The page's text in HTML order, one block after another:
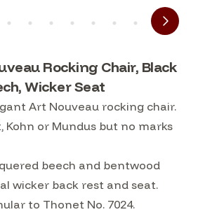
Rocking Chair, Black
Wicker Seat
Art Nouveau rocking chair.
Kohn or Mundus but no marks
beech and bentwood
wicker back rest and seat.
to Thonet No. 7024.